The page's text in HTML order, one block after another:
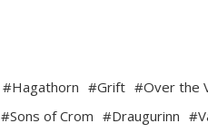
#Hagathorn #Grift #Over the
#Sons of Crom #Draugurinn